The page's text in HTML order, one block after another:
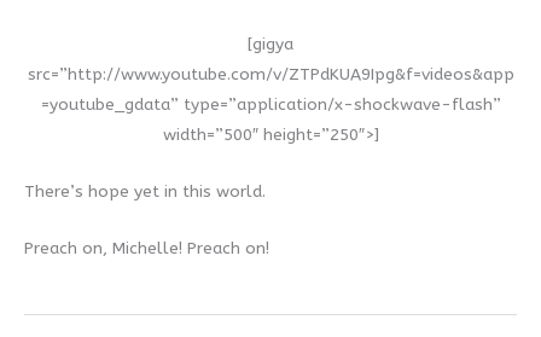
[gigya
src=”http://www.youtube.com/v/ZTPdKUA9Ipg&f=videos&app
=youtube_gdata” type=”application/x-shockwave-flash”
width=”500″ height=”250″>]
There’s hope yet in this world.
Preach on, Michelle! Preach on!